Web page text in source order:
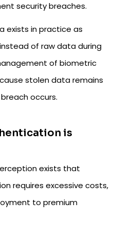
security breaches.
exists in practice as
of raw data during
of biometric
stolen data remains
occurs.
is
exists that
requires excessive costs,
to premium